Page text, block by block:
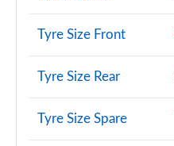
Tyre Size Front
Tyre Size Rear
Tyre Size Spare